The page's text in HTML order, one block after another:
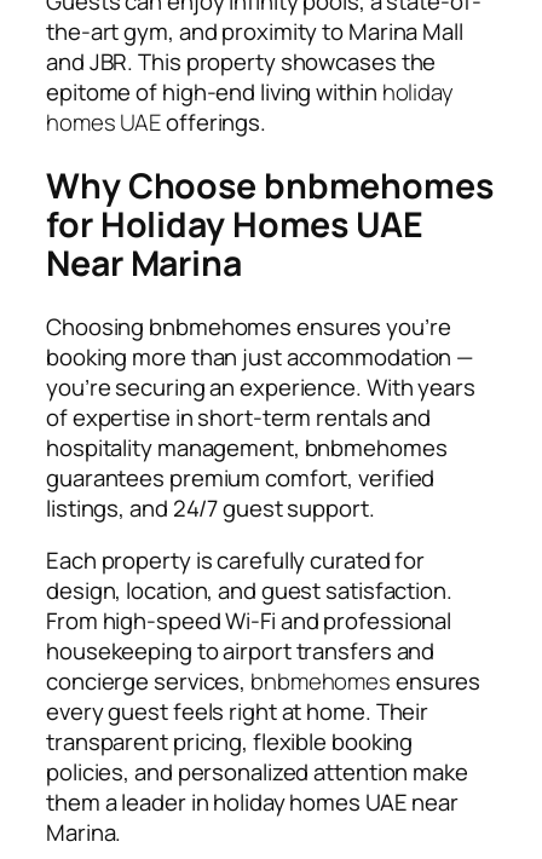
the-art gym, and proximity to Marina Mall
and JBR. This property showcases the
epitome of high-end living within holiday
homes UAEofferings.
Why Choose bnbmehomes
for Holiday Homes UAE
Near Marina
Choosing bnbmehomesensures you’re
booking more than just accommodation —
you’re securing an experience. With years
of expertise in short-term rentals and
hospitality management, bnbmehomes
guarantees premium comfort, verified
listings, and 24/7 guest support.
Each property is carefully curated for
design, location, and guest satisfaction.
From high-speed Wi-Fi and professional
housekeeping to airport transfers and
concierge services, bnbmehomesensures
every guest feels right at home. Their
transparent pricing, flexible booking
policies, and personalized attention make
them a leader in holiday homes UAE near
Marina.